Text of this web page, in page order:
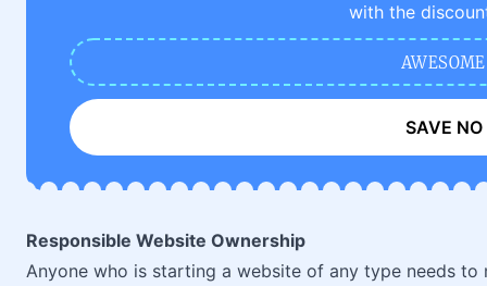
with the
AWESOME
SAVE NO
Responsible Website Ownership
Anyone who is starting a website of any type needs to